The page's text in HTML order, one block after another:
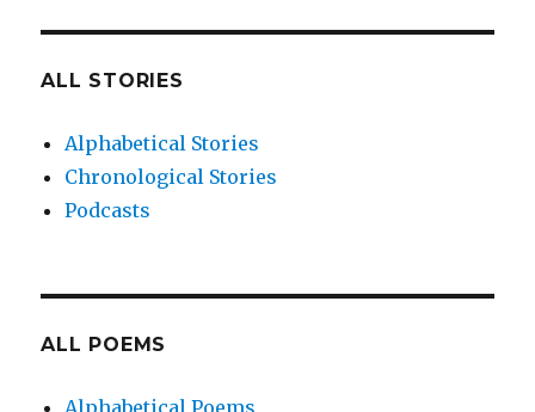
ALL STORIES
Alphabetical Stories
Chronological Stories
Podcasts
ALL POEMS